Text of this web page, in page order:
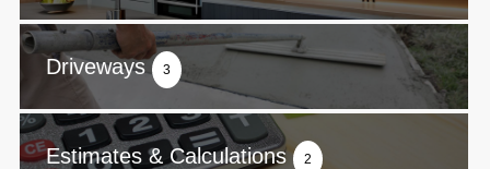
Driveways 3
Estimates & Calculations 2